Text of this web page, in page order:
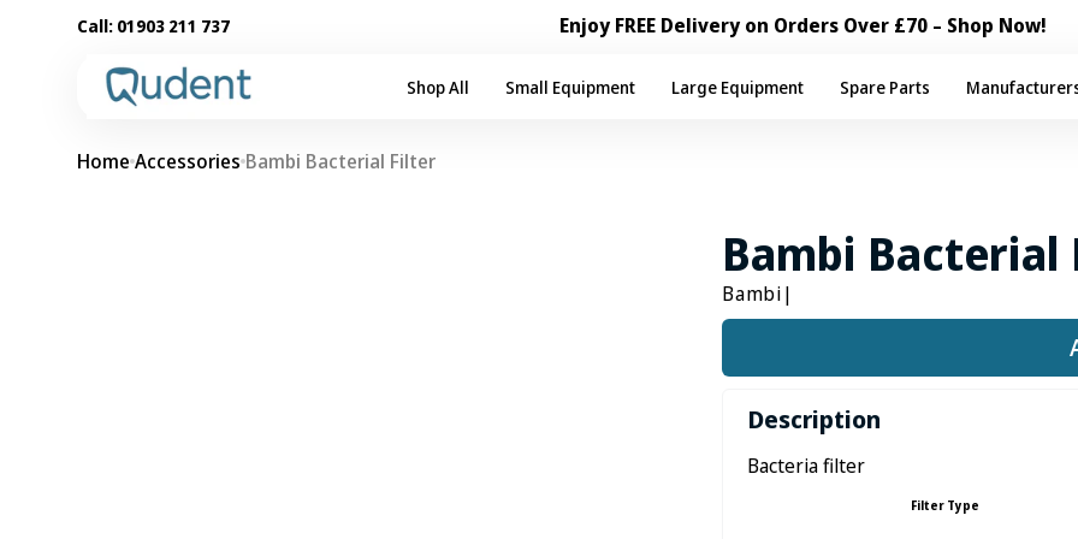
Call: 01903 211 737 Enjoy FREE Delivery on Orders Over £70 – Shop Now!
Shop All Small Equipment Large Equipment Spare Parts
Home Accessories Bambi Bacterial Filter
Bambi Bacterial
Bambi|
Description
Bacteria filter
Filter Type